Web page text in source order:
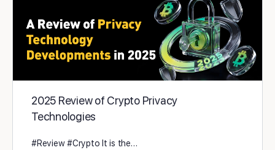
2025 Review of Crypto Privacy
Technologies
#Review #Crypto It is the…